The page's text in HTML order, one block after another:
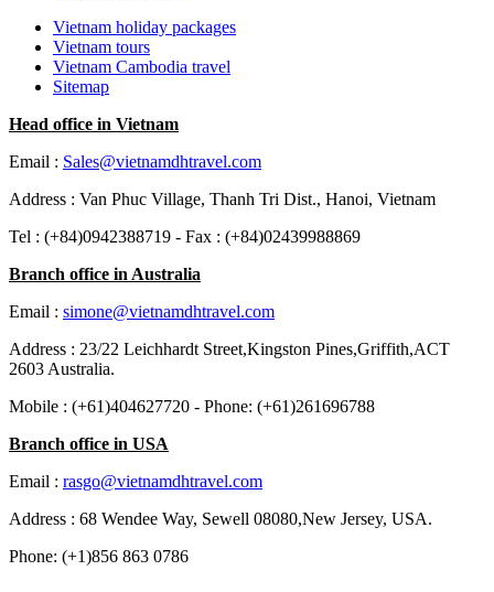
Vietnam holiday packages
Vietnam tours
Vietnam Cambodia travel
Sitemap
Head office in Vietnam
Email : Sales@vietnamdhtravel.com
Address : Van Phuc Village, Thanh Tri Dist., Hanoi, Vietnam
Tel : (+84)0942388719 - Fax : (+84)02439988869
Branch office in Australia
Email : simone@vietnamdhtravel.com
Address : 23/22 Leichhardt Street,Kingston Pines,Griffith,ACT
2603 Australia.
Mobile : (+61)404627720 - Phone: (+61)261696788
Branch office in USA
Email : rasgo@vietnamdhtravel.com
Address : 68 Wendee Way, Sewell 08080,New Jersey, USA.
Phone: (+1)856 863 0786